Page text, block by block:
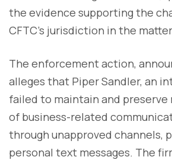
the evidence supporting the
CFTC's jurisdiction in the
The enforcement action,
alleges that Piper Sandler, an
failed to maintain and preserve
of business-related
through unapproved channels,
personal text messages. The